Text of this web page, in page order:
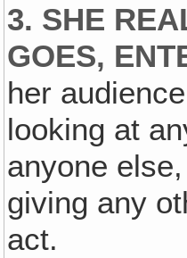
3. SHE
GOES,
her
looking at
anyone
giving any
act.